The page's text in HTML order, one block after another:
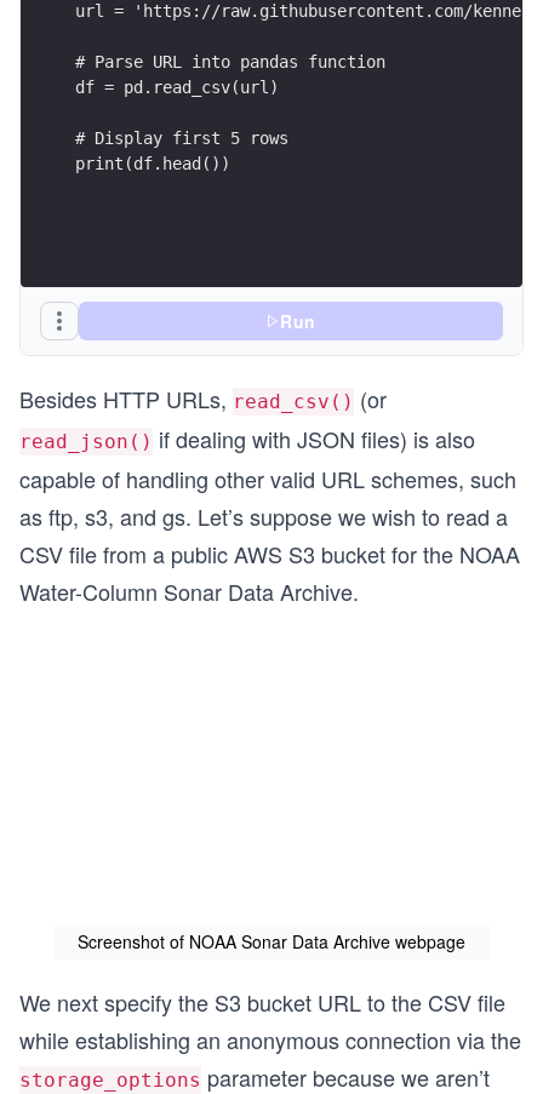
url = 'https://raw.githubusercontent.com/
# Parse URL into pandas function
df = pd.read_csv(url)
# Display first 5 rows
print(df.head())
Run
Besides HTTP URLs, read_csv() (or
read_json() if dealing with JSON files) is also
capable of handling other valid URL schemes, such
as ftp, s3, and gs. Let’s suppose we wish to read a
CSV file from a public AWS S3 bucket for the NOAA
Water-Column Sonar Data Archive.
Screenshot of NOAA Sonar Data Archive webpage
We next specify the S3 bucket URL to the CSV file
while establishing an anonymous connection via the
storage_options parameter because we aren’t